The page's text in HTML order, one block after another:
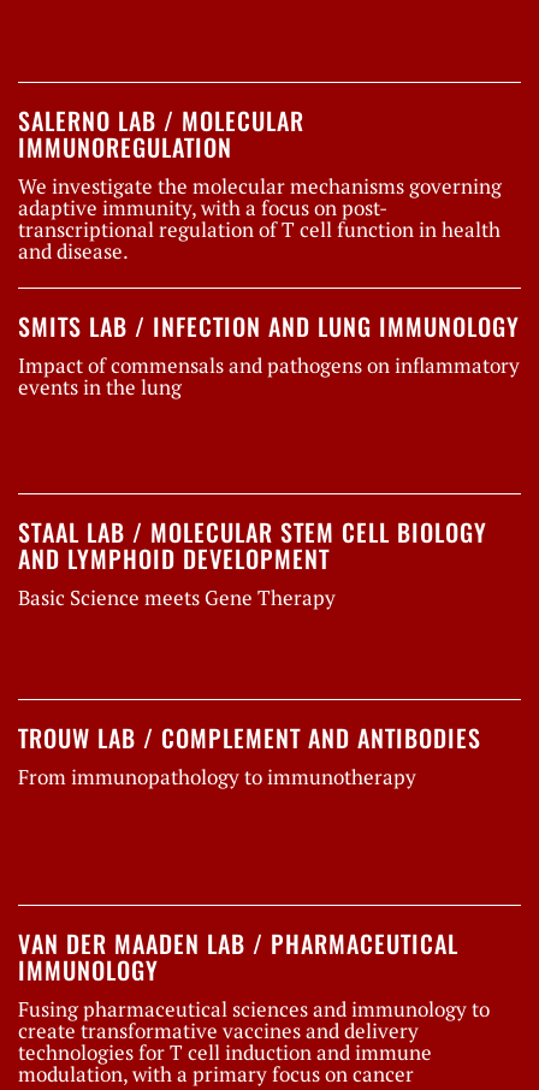
SALERNO LAB / MOLECULAR
IMMUNOREGULATION
We investigate the molecular mechanisms governing
adaptive immunity, with a focus on post-
transcriptional regulation of T cell function in health
and disease.
SMITS LAB / INFECTION AND LUNG IMMUNOLOGY
Impact of commensals and pathogens on inflammatory
events in the lung
STAAL LAB / MOLECULAR STEM CELL BIOLOGY
AND LYMPHOID DEVELOPMENT
Basic Science meets Gene Therapy
TROUW LAB / COMPLEMENT AND ANTIBODIES
From immunopathology to immunotherapy
VAN DER MAADEN LAB / PHARMACEUTICAL
IMMUNOLOGY
Fusing pharmaceutical sciences and immunology to
create transformative vaccines and delivery
technologies for T cell induction and immune
modulation, with a primary focus on cancer